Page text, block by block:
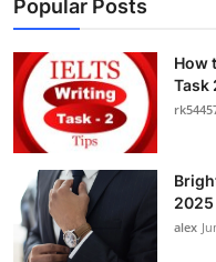
Advertise with US
Business
Finance
Tech
Real Estate
Popular Posts
How
Task
alex